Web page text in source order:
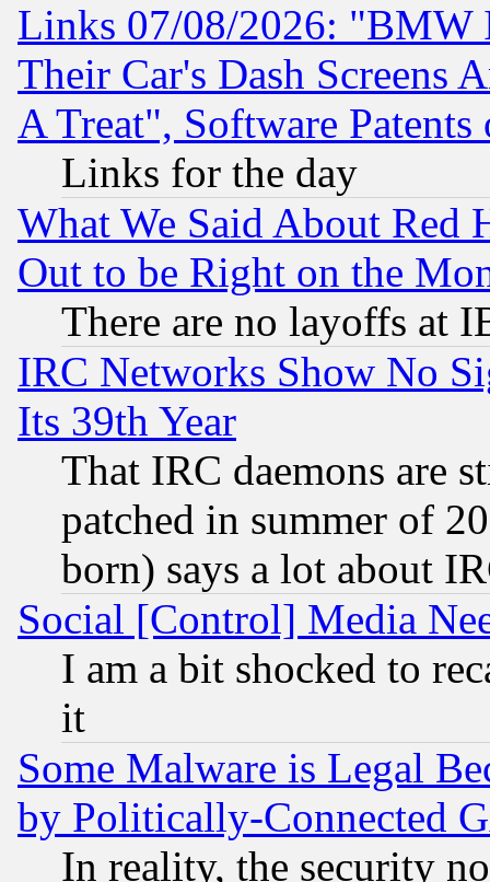
Links 07/08/2026: "BMW
Their Car's Dash Screens
A Treat", Software Patents
Links for the day
What We Said About Red
Out to be Right on the
There are no layoffs at
IRC Networks Show No
Its 39th Year
That IRC daemons are
patched in summer of
born) says a lot about
Social [Control] Media
I am a bit shocked to
it
Some Malware is Legal
by Politically-Connected
In reality, the security